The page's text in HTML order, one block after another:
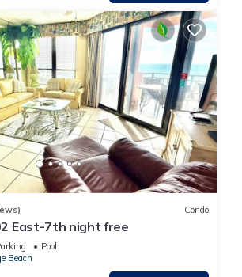
Slide! has 3 Bedrooms , 4 Bathrooms,
of 10 people. The minimum rental for this
but this can change depending on the
staying. Previous guests have given
labeled it a top-rated Condo
services rendered by the owner or
and has consistently provided great
guests. Most families or guests that use
friends and some of them are repeat
a friendly neighborhood, and the Orange
places to visit. If you want to learn
in Orange Beach, such as places to
nearby, you can check below to learn
Condo
East-7th night free
Pool
Beach